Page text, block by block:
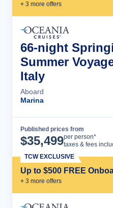
+ 3 more offers
66-night
Summer
Italy
Aboard
Marina
Published prices from
$35,499per person*
taxes & fees
Up to $500 FREE
+ 3 more offers
TCW EXCLUSIVE